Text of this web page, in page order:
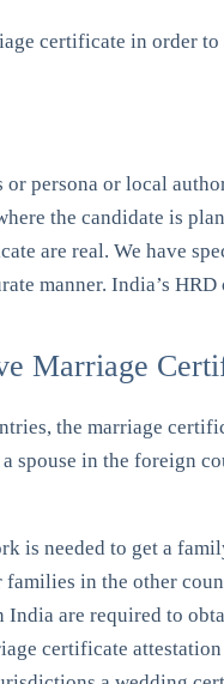
certificate in order
or persona or local
the candidate is
are real. We have
manner. India’s
Marriage
the marriage
spouse in the foreign
is needed to get a
in the other
are required to
certificate